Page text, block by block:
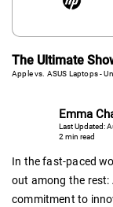
The Ultimate
Apple vs. ASUS Laptops -
Emma
Last Updated:
2 min read
In the fast-paced
out among the rest:
commitment to